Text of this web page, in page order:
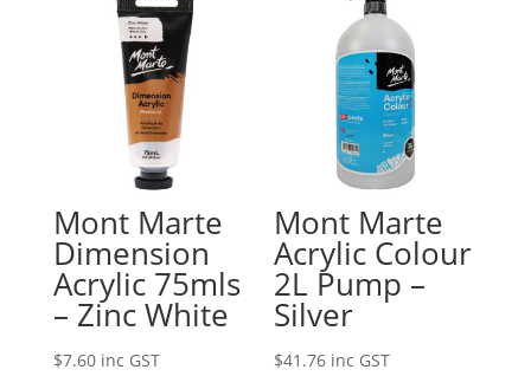
Mont Marte
Dimension
Acrylic 75mls
– Zinc White
$7.60 inc GST
Mont Marte
Acrylic Colour
2L Pump –
Silver
$41.76 inc GST